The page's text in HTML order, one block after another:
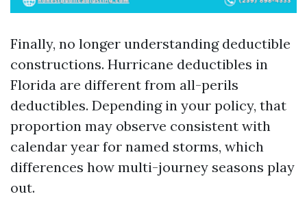
Finally, no longer understanding deductible
constructions. Hurricane deductibles in
Florida are different from all-perils
deductibles. Depending in your policy, that
proportion may observe consistent with
calendar year for named storms, which
differences how multi-journey seasons play
out.